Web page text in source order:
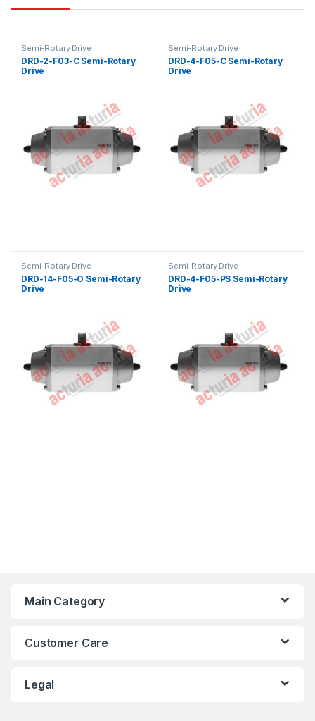
Semi-Rotary Drive
DRD-2-F03-C Semi-Rotary
Drive
Semi-Rotary Drive
DRD-4-F05-C Semi-Rotary
Drive
Semi-Rotary Drive
DRD-14-F05-O Semi-Rotary
Drive
Semi-Rotary Drive
DRD-4-F05-PS Semi-Rotary
Drive
Main Category
Customer Care
Legal